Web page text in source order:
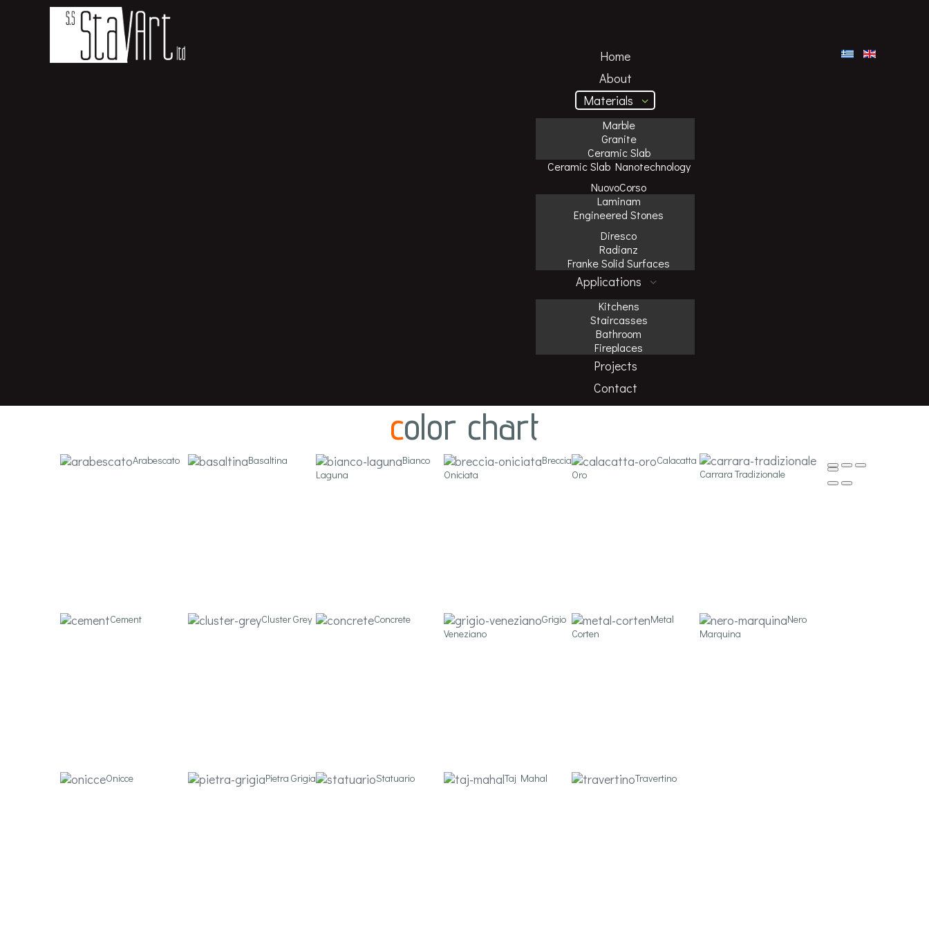
Home
About
Materials
Marble
Granite
Ceramic Slab
Ceramic Slab Nanotechnology
NuovoCorso
Laminam
Engineered Stones
Diresco
Radianz
Franke Solid Surfaces
Applications
Kitchens
Staircasses
Bathroom
Fireplaces
Projects
Contact
Nuovocorso brand specialising in the production of porcelain stoneware in large sizes, suitable for all applications, from flooring to wall tiling for both
color chart
Arabescato Basaltina
Bianco
Laguna
Breccia
Oniciata
Calacatta
Oro
Carrara Tradizionale
Cement Cluster Grey Concrete
Grigio
Veneziano
Metal
Corten
Nero
Marquina
Onicce Pietra Grigia Statuario Taj Mahal Travertino